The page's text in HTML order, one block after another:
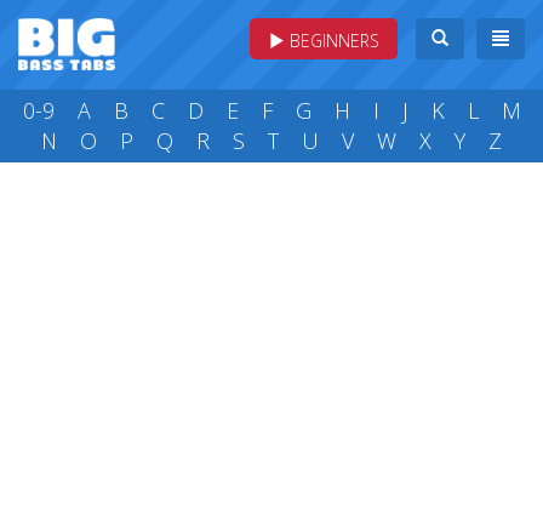
BEGINNERS
0-9 A B C D E F G H I J K L
M
N
O P Q R S T U V W X Y Z